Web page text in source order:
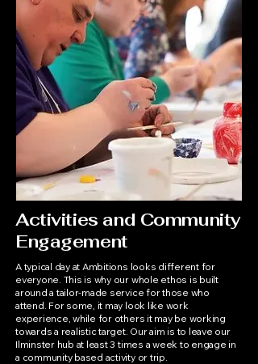
Activities and Community
Engagement
A typical day at Ambitions looks different for
everyone. This is why our whole ethos is built
around a tailor-made service for those who
attend. For some, it may look like work
experience, while for others it may be working
towards a realistic target. Our aim is to leave our
Ilminster hub at least 3 times a week to engage in
a community based activity or trip.